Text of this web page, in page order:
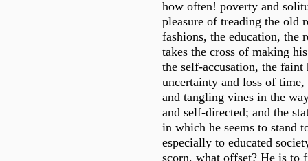
how often! poverty and
pleasure of treading the old
fashions, the education, the
takes the cross of making
the self-accusation, the faint
uncertainty and loss of
and tangling vines in the
and self-directed; and the
in which he seems to stand
especially to educated
scorn, what offset? He is to